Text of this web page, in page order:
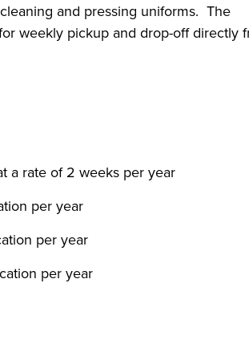
and pressing uniforms. The
weekly pickup and drop-off directly
a rate of 2 weeks per year
per year
per year
per year